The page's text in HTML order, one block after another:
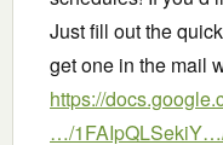
Just fill out the
get one in the mail
https://
…/